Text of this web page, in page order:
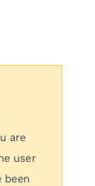
are
user
been